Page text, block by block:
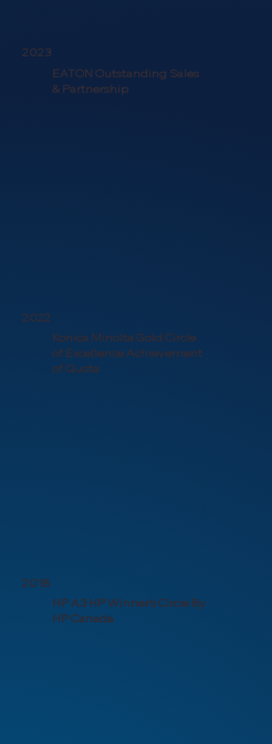
2023
EATON Outstanding Sales
& Partnership
2022
Konica Minolta Gold Circle
of Excellence Achievement
of Quota
2018
HP A3 HP Winner's Circle By
HP Canada